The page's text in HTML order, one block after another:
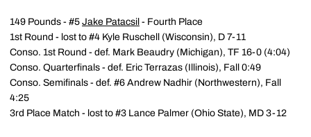
149 Pounds - #5 Jake Patacsil - Fourth Place
1st Round - lost to #4 Kyle Ruschell (Wisconsin), D 7-11
Conso. 1st Round - def. Mark Beaudry (Michigan), TF 16-0 (4:04)
Conso. Quarterfinals - def. Eric Terrazas (Illinois), Fall 0:49
Conso. Semifinals - def. #6 Andrew Nadhir (Northwestern), Fall
4:25
3rd Place Match - lost to #3 Lance Palmer (Ohio State), MD 3-12